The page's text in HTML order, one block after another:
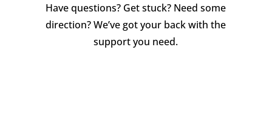
Have questions? Get stuck? Need some
direction? We’ve got your back with the
support you need.